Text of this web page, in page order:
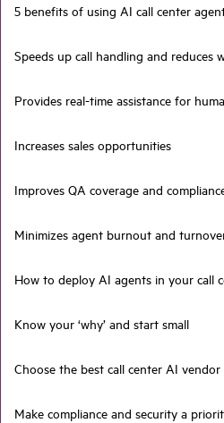
5 benefits of using AI call center
Speeds up call handling and reduces
Provides real-time assistance for
Increases sales opportunities
Improves QA coverage and
Minimizes agent burnout and
How to deploy AI agents in your call
Know your ‘why’ and start small
Choose the best call center AI vendor
Make compliance and security a